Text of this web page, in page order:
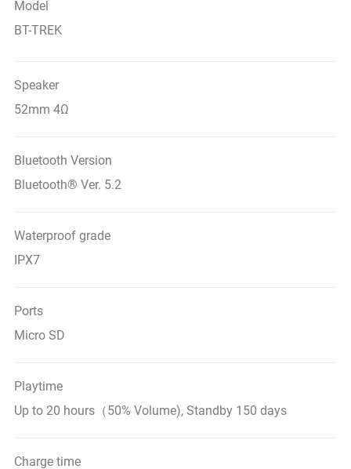
Model
BT-TREK
Speaker
52mm 4Ω
Bluetooth Version
Bluetooth® Ver. 5.2
Waterproof grade
IPX7
Ports
Micro SD
Playtime
Up to 20 hours（50% Volume), Standby 150 days
Charge time